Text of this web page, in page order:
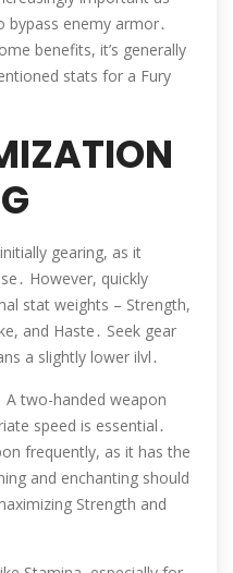
bypass enemy armor․
benefits, it’s generally
stats for a Fury
gearing, as it
However, quickly
stat weights – Strength,
and Haste․ Seek gear
a slightly lower ilvl․
A two-handed weapon
speed is essential․
frequently, as it has the
and enchanting should
Strength and